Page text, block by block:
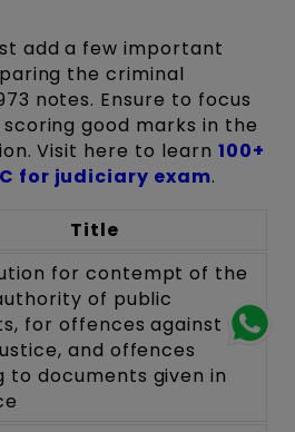
add a few important
the criminal
notes. Ensure to focus
good marks in the
Visit here to learn 100+
for judiciary exam.
Title
for contempt of the
of public
for offences against
and offences
to documents given in